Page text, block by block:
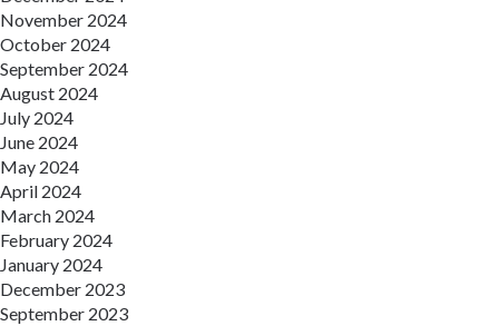
November 2024
October 2024
September 2024
August 2024
July 2024
June 2024
May 2024
April 2024
March 2024
February 2024
January 2024
December 2023
September 2023